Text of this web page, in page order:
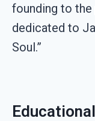
founding to the
dedicated to
Soul.”